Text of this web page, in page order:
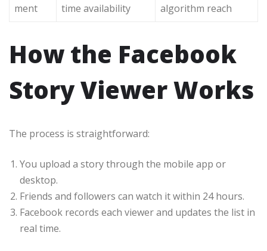
ment
time availability
algorithm reach
How the Facebook
Story Viewer Works
The process is straightforward:
You upload a story through the mobile app or
desktop.
Friends and followers can watch it within 24 hours.
Facebook records each viewer and updates the list in
real time.